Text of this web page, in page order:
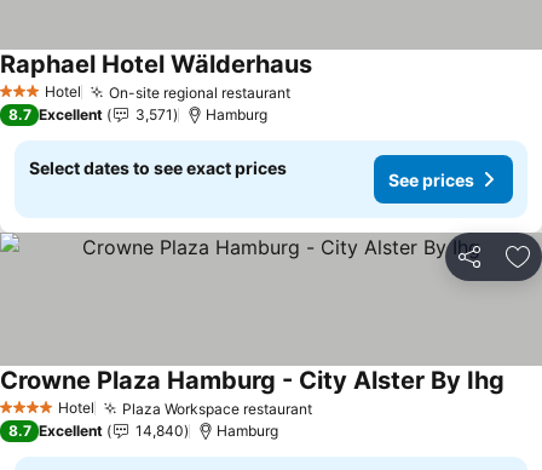
3 StarsHotel On-site regional restaurant
Raphael Hotel Wälderhaus
8.7 Excellent 3,571 Hamburg
Select dates to see exact prices
See prices
Share
4 Stars Hotel Plaza Workspace restaurant
Crowne Plaza Hamburg - City Alster By Ihg
8.7 Excellent 14,840 Hamburg